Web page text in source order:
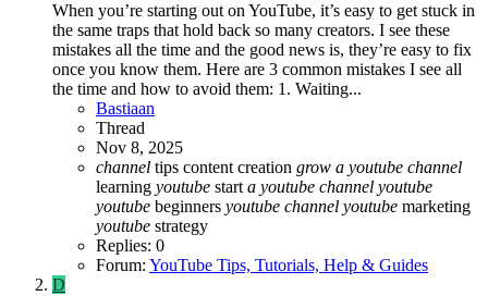
When you’re starting out on YouTube, it’s easy to get stuck in
the same traps that hold back so many creators. I see these
mistakes all the time and the good news is, they’re easy to fix
once you know them. Here are 3 common mistakes I see all
the time and how to avoid them: 1. Waiting...
Bastiaan
Thread
Nov 8, 2025
channel tips content creation grow a youtube channel
learning youtube start a youtube channel youtube
youtube beginners youtube channel youtube marketing
youtube strategy
Replies: 0
Forum: YouTube Tips, Tutorials, Help & Guides
D